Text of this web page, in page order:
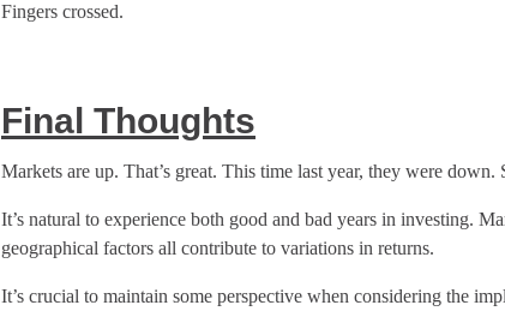
Fingers crossed.
Final Thoughts
Markets are up. That’s great. This time last year, they were down.
It’s natural to experience both good and bad years in investing.
geographical factors all contribute to variations in returns.
It’s crucial to maintain some perspective when considering the